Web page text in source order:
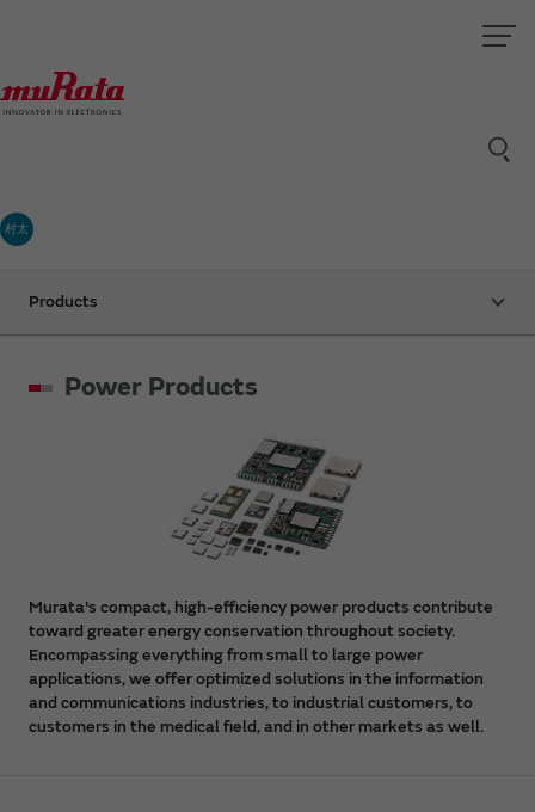
村太
Products
Power Products
Murata's compact, high-efficiency power products contribute
toward greater energy conservation throughout society.
Encompassing everything from small to large power
applications, we offer optimized solutions in the information
and communications industries, to industrial customers, to
customers in the medical field, and in other markets as well.